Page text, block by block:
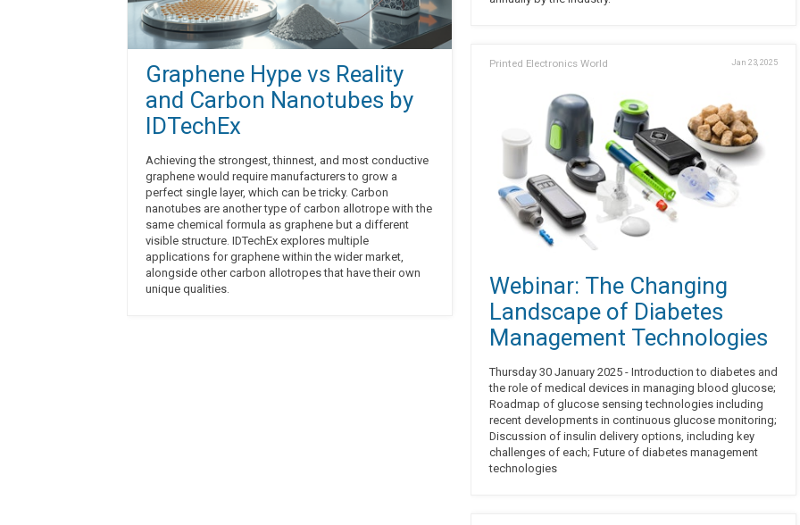
Graphene Hype vs Reality
and Carbon Nanotubes by
IDTechEx
Achieving the strongest, thinnest, and most conductive
graphene would require manufacturers to grow a
perfect single layer, which can be tricky. Carbon
nanotubes are another type of carbon allotrope with the
same chemical formula as graphene but a different
visible structure. IDTechEx explores multiple
applications for graphene within the wider market,
alongside other carbon allotropes that have their own
unique qualities.
Printed Electronics World Jan 23, 2025
Webinar: The Changing
Landscape of Diabetes
Management Technologies
Thursday 30 January 2025 - Introduction to diabetes and
the role of medical devices in managing blood glucose;
Roadmap of glucose sensing technologies including
recent developments in continuous glucose monitoring;
Discussion of insulin delivery options, including key
challenges of each; Future of diabetes management
technologies